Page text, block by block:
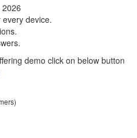
device.
demo click on below button